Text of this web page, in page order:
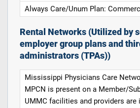
Always Care/Unum Plan:
Rental Networks (Utilized by
employer group plans and
administrators (TPAs))
Mississippi Physicians Care
MPCN is present on a Member/
UMMC facilities and providers are